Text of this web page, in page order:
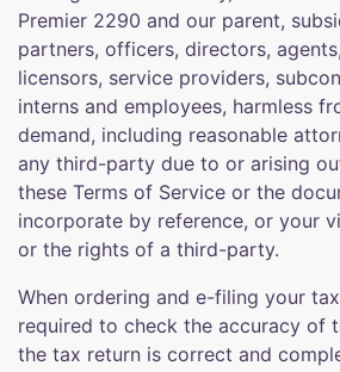
Premier 2290 and our parent,
partners, officers, directors,
licensors, service providers,
interns and employees, harmless
demand, including reasonable
any third-party due to or arising
these Terms of Service or the
incorporate by reference, or your
or the rights of a third-party.
When ordering and e-filing your
required to check the accuracy of
the tax return is correct and